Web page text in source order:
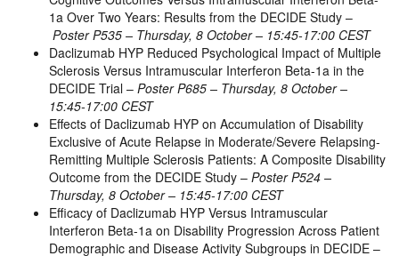
1a Over Two Years: Results from the DECIDE Study –
Poster P535 – Thursday, 8 October – 15:45-17:00 CEST
Daclizumab HYP Reduced Psychological Impact of Multiple
Sclerosis Versus Intramuscular Interferon Beta-1a in the
DECIDE Trial – Poster P685 – Thursday, 8 October –
15:45-17:00 CEST
Effects of Daclizumab HYP on Accumulation of Disability
Exclusive of Acute Relapse in Moderate/Severe Relapsing-
Remitting Multiple Sclerosis Patients: A Composite Disability
Outcome from the DECIDE Study – Poster P524 –
Thursday, 8 October – 15:45-17:00 CEST
Efficacy of Daclizumab HYP Versus Intramuscular
Interferon Beta-1a on Disability Progression Across Patient
Demographic and Disease Activity Subgroups in DECIDE –